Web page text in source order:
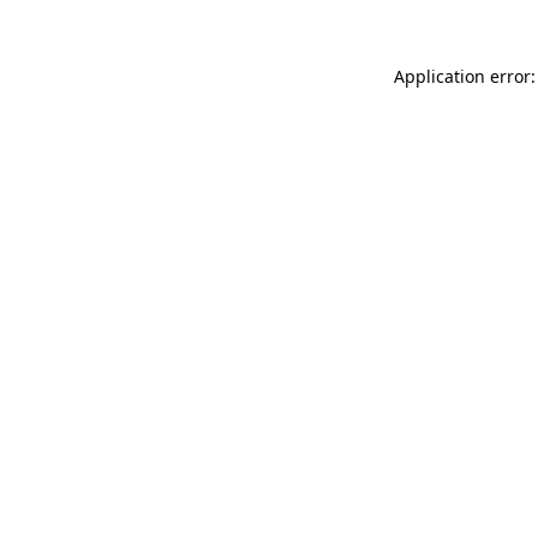
Application